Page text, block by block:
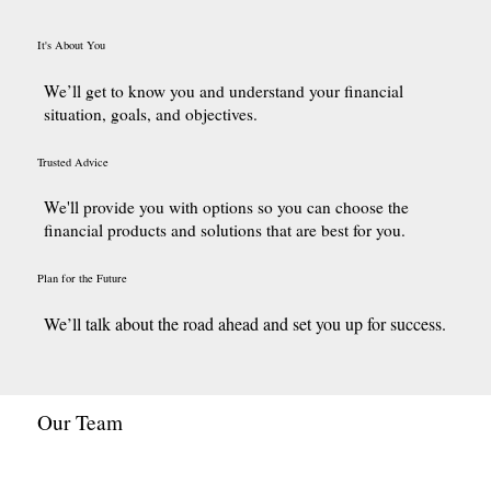
It's About You
We’ll get to know you and understand your financial
situation, goals, and objectives.
Trusted Advice
We'll provide you with options so you can choose the
financial products and solutions that are best for you.
Plan for the Future
We’ll talk about the road ahead and set you up for success.
Our Team